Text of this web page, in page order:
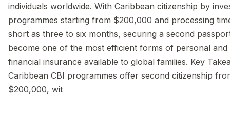
individuals worldwide. With Caribbean citizenship by
programmes starting from $200,000 and processing
short as three to six months, securing a second
become one of the most efficient forms of personal and
financial insurance available to global families. Key
Caribbean CBI programmes offer second citizenship
$200,000, wit